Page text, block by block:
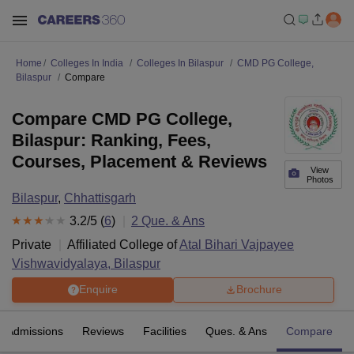
Home Colleges In India Colleges In Bilaspur
CMD PG College,
Bilaspur
Compare
View
Photos
Compare CMD PG College,
Bilaspur: Ranking, Fees,
Courses, Placement & Reviews
Bilaspur, Chhattisgarh
3.2/5 (6) 2 Que. & Ans
Private
Affiliated College ofAtal Bihari Vajpayee
Vishwavidyalaya, Bilaspur
Enquire Brochure
Admissions Reviews Facilities Ques. & Ans Compare